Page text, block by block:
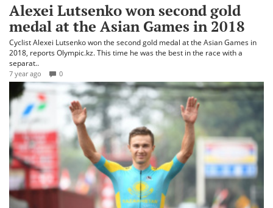
Alexei Lutsenko won second gold
medal at the Asian Games in 2018
Cyclist Alexei Lutsenko won the second gold medal at the Asian Games in
2018, reports Olympic.kz. This time he was the best in the race with a
separat..
7 year ago 0